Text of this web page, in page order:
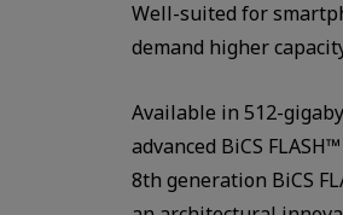
Well-suited for
demand higher
Available in 512-
advanced BiCS
8th generation BiCS